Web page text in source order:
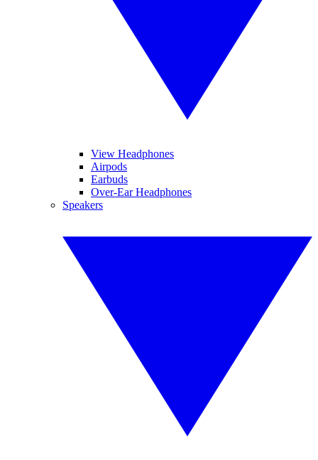
View Headphones
Airpods
Earbuds
Over-Ear Headphones
Speakers